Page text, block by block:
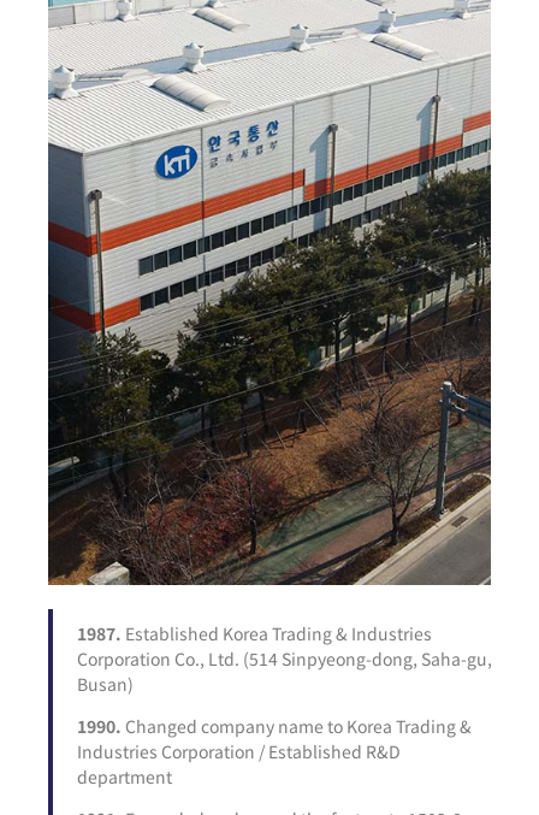
1987. Established Korea Trading & Industries
Corporation Co., Ltd. (514 Sinpyeong-dong, Saha-gu,
Busan)
1990. Changed company name to Korea Trading &
Industries Corporation / Established R&D
department